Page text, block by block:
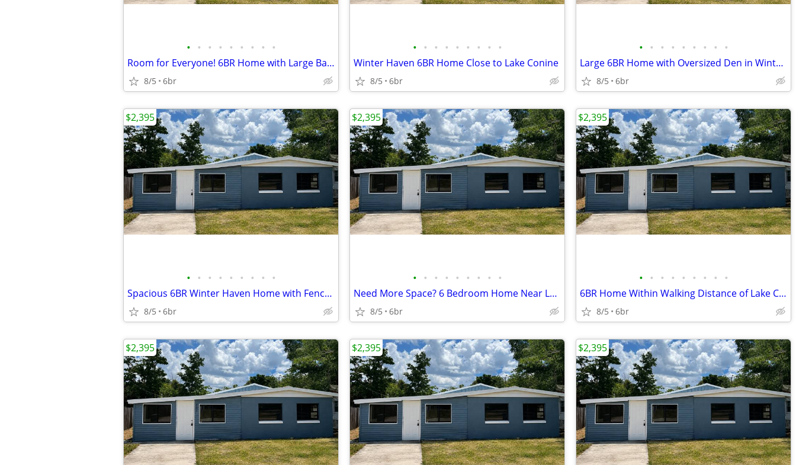
• • • • • • • • •
Room for Everyone! 6BR Home with Large Backyard
8/5 6br
• • • • • • • • •
Winter Haven 6BR Home Close to Lake Conine
8/5 6br
• • • • • • • • •
Large 6BR Home with Oversized Den in Winter Haven
8/5 6br
• • • • • • • • •
Spacious 6BR Winter Haven Home with Fenced Backyard
8/5 6br
$2,395
• • • • • • • • •
Need More Space? 6 Bedroom Home Near Lake Conine
8/5 6br
$2,395
• • • • • • • • •
6BR Home Within Walking Distance of Lake Conine Public Dock
8/5 6br
$2,395
$2,395 $2,395 $2,395